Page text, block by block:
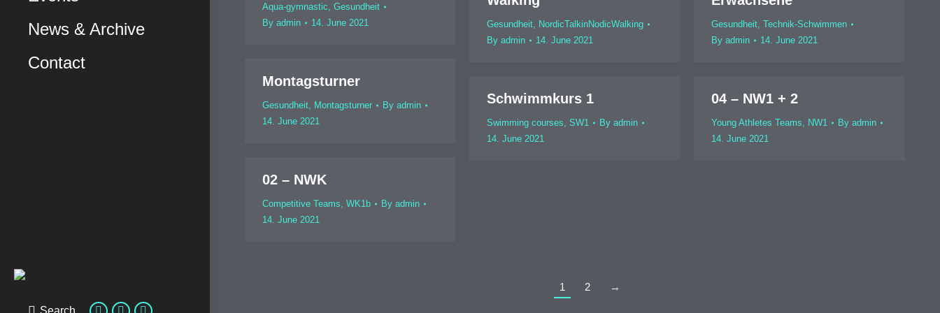
News & Archive
Contact
Search
Aqua-gymnastic, Gesundheit
By admin 14. June 2021 Gesundheit, NordicTalkinNodicWalking
By admin 14. June 2021
Gesundheit, Technik-Schwimmen
By admin 14. June 2021
Montagsturner
Gesundheit, Montagsturner By admin
14. June 2021
Schwimmkurs 1
Swimming courses, SW1 By admin
14. June 2021
04 – NW1 + 2
Young Athletes Teams, NW1 By admin
14. June 2021
02 – NWK
Competitive Teams, WK1b By admin
14. June 2021
1 2 →